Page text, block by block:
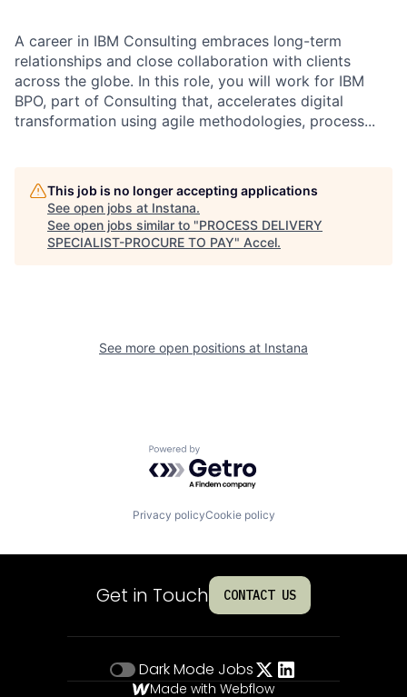
A career in IBM Consulting embraces long-term
relationships and close collaboration with clients
across the globe. In this role, you will work for IBM
BPO, part of Consulting that, accelerates digital
transformation using agile methodologies, process...
This job is no longer accepting applications
See open jobs at Instana.
See open jobs similar to "PROCESS DELIVERY
SPECIALIST-PROCURE TO PAY" Accel.
See more open positions at Instana
Powered by Getro.com
Privacy policyCookie policy
Get in Touch CONTACT US
Dark Mode Jobs
Made with Webflow